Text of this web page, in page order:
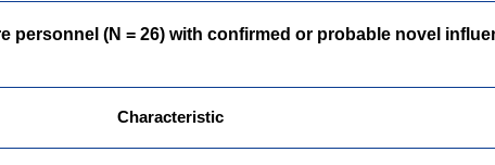
personnel (N = 26) with confirmed or probable novel
Characteristic